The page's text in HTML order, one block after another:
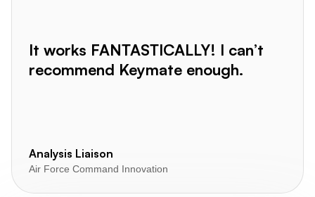
It works FANTASTICALLY! I can’t
recommend Keymate enough.
Analysis Liaison
Air Force Command Innovation